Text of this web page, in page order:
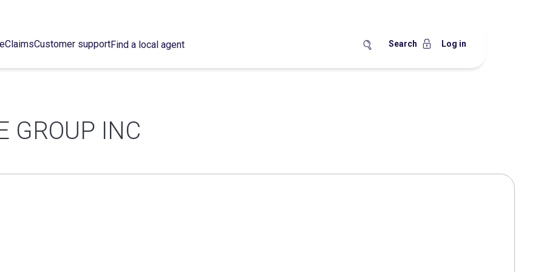
ClaimsCustomer supportFind a local agent Search Log in
GROUP INC